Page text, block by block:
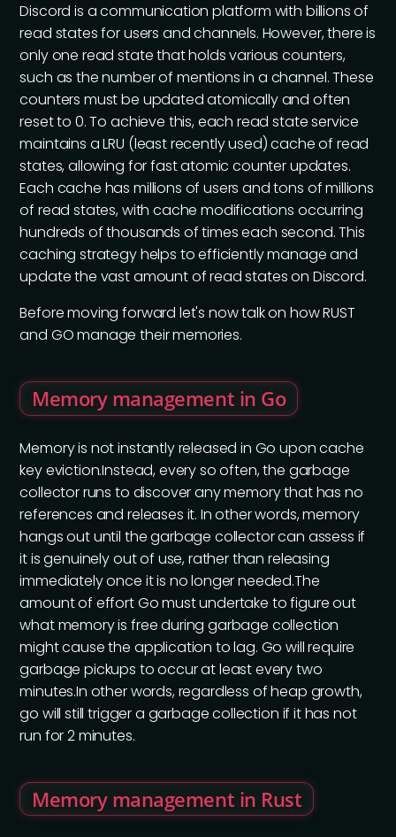
Discord is a communication platform with billions of
read states for users and channels. However, there is
only one read state that holds various counters,
such as the number of mentions in a channel. These
counters must be updated atomically and often
reset to 0. To achieve this, each read state service
maintains a LRU (least recently used) cache of read
states, allowing for fast atomic counter updates.
Each cache has millions of users and tons of millions
of read states, with cache modifications occurring
hundreds of thousands of times each second. This
caching strategy helps to efficiently manage and
update the vast amount of read states on Discord.
Before moving forward let's now talk on how RUST
and GO manage their memories.
Memory management in Go
Memory is not instantly released in Go upon cache
key eviction.Instead, every so often, the garbage
collector runs to discover any memory that has no
references and releases it. In other words, memory
hangs out until the garbage collector can assess if
it is genuinely out of use, rather than releasing
immediately once it is no longer needed.The
amount of effort Go must undertake to figure out
what memory is free during garbage collection
might cause the application to lag. Go will require
garbage pickups to occur at least every two
minutes.In other words, regardless of heap growth,
go will still trigger a garbage collection if it has not
run for 2 minutes.
Memory management in Rust